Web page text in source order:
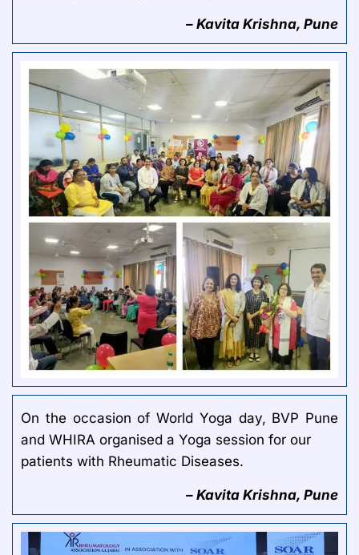
– Kavita Krishna, Pune
On the occasion of World Yoga day, BVP Pune
and WHIRA organised a Yoga session for our
patients with Rheumatic Diseases.
– Kavita Krishna, Pune